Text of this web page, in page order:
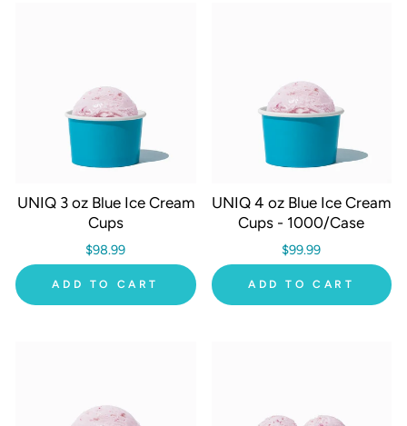
UNIQ 3 oz Blue Ice Cream
Cups
$98.99
ADD TO CART
UNIQ 4 oz Blue Ice Cream
Cups - 1000/Case
$99.99
ADD TO CART